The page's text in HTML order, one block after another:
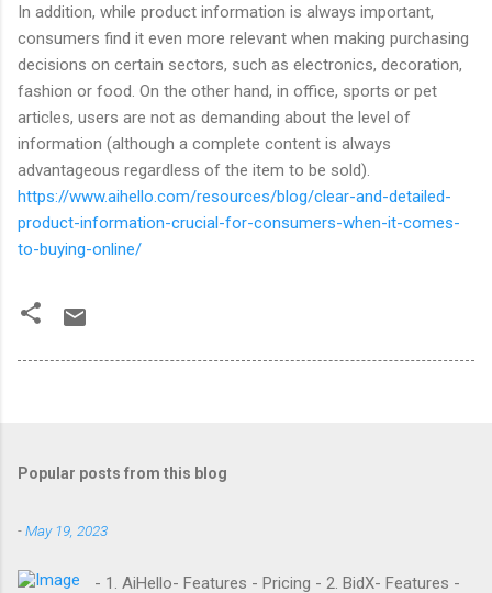
In addition, while product information is always important,
consumers find it even more relevant when making purchasing
decisions on certain sectors, such as electronics, decoration,
fashion or food. On the other hand, in office, sports or pet
articles, users are not as demanding about the level of
information (although a complete content is always
advantageous regardless of the item to be sold).
https://www.aihello.com/resources/blog/clear-and-detailed-
product-information-crucial-for-consumers-when-it-comes-
to-buying-online/
Popular posts from this blog
-May 19, 2023
- 1. AiHello- Features - Pricing - 2. BidX- Features -